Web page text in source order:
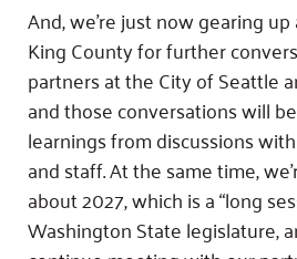
And, we’re just now gearing
King County for further
partners at the City of Seattle
and those conversations will
learnings from discussions
and staff. At the same time,
about 2027, which is a “long
Washington State legislature,